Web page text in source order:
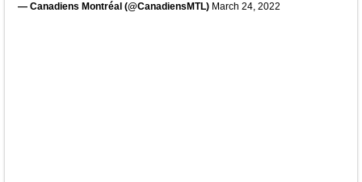
— Canadiens Montréal (@CanadiensMTL) March 24, 2022